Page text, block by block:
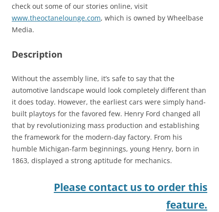
check out some of our stories online, visit
www.theoctanelounge.com, which is owned by Wheelbase
Media.
Description
Without the assembly line, it’s safe to say that the
automotive landscape would look completely different than
it does today. However, the earliest cars were simply hand-
built playtoys for the favored few. Henry Ford changed all
that by revolutionizing mass production and establishing
the framework for the modern-day factory. From his
humble Michigan-farm beginnings, young Henry, born in
1863, displayed a strong aptitude for mechanics.
Please contact us to order this
feature.